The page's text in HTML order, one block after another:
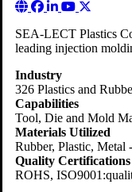
SEA-LECT Plastics
leading injection
Industry
326 Plastics and
Capabilities
Tool, Die and Mold
Materials Utilized
Rubber, Plastic, Metal
Quality Certifications
ROHS,